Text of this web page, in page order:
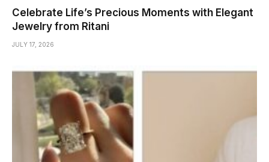
Celebrate Life’s Precious Moments with Elegant
Jewelry from Ritani
JULY 17, 2026